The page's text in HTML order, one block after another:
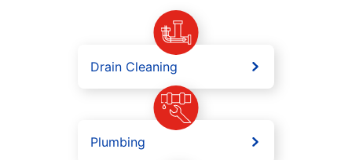
Drain Cleaning
Plumbing